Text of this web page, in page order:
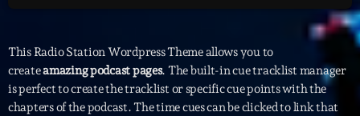
avril 2021
mars 2021
This Radio Station Wordpress Theme allows you to
createamazing podcast pages. The built-in cue tracklist manager
is perfect to create the tracklist or specific cue points with the
chapters of the podcast. The time cues can be clicked to link that